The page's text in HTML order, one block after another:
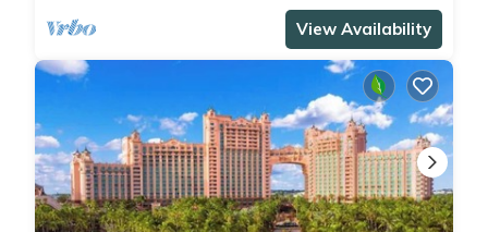
View Availability